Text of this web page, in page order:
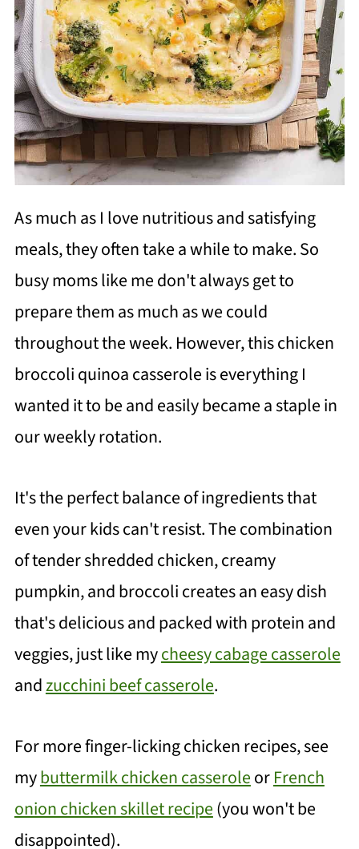
As much as I love nutritious and satisfying
meals, they often take a while to make. So
busy moms like me don't always get to
prepare them as much as we could
throughout the week. However, this chicken
broccoli quinoa casserole is everything I
wanted it to be and easily became a staple in
our weekly rotation.
It's the perfect balance of ingredients that
even your kids can't resist. The combination
of tender shredded chicken, creamy
pumpkin, and broccoli creates an easy dish
that's delicious and packed with protein and
veggies, just like mycheesy cabage casserole
andzucchini beef casserole.
For more finger-licking chicken recipes, see
mybuttermilk chicken casseroleorFrench
onion chicken skillet recipe(you won't be
disappointed).